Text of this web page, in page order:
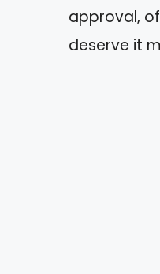
approval,
deserve it